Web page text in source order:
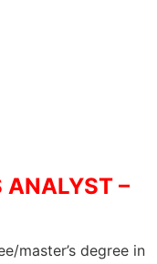
ANALYST –
master’s degree in